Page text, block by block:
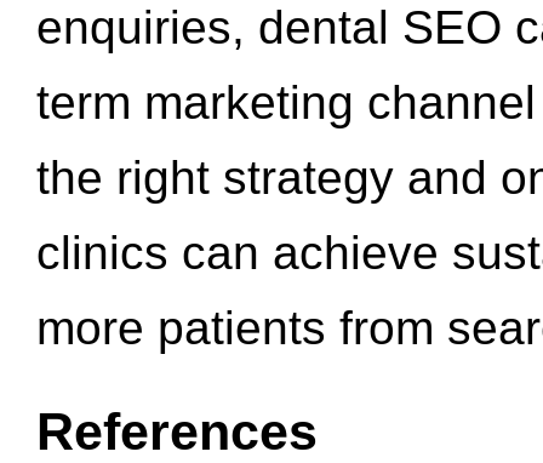
enquiries, dental SEO
term marketing
the right strategy and
clinics can achieve
more patients from
References